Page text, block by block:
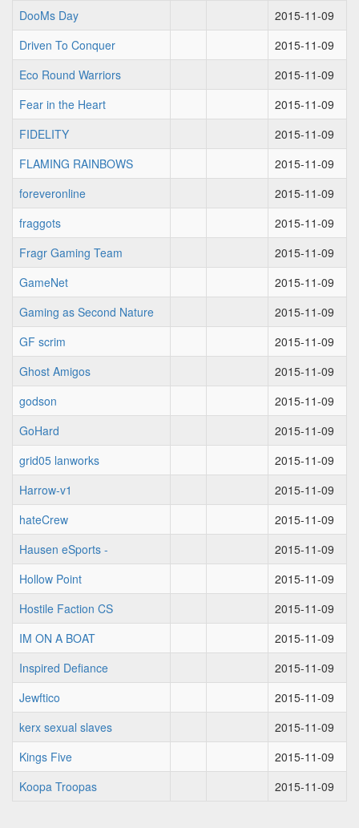
DooMs Day
2015-11-09
Driven To Conquer
2015-11-09
Eco Round Warriors
2015-11-09
Fear in the Heart
2015-11-09
FIDELITY
2015-11-09
FLAMING RAINBOWS
2015-11-09
foreveronline
2015-11-09
fraggots
2015-11-09
Fragr Gaming Team
2015-11-09
GameNet
2015-11-09
Gaming as Second Nature
2015-11-09
GF scrim
2015-11-09
Ghost Amigos
2015-11-09
godson
2015-11-09
GoHard
2015-11-09
grid05 lanworks
2015-11-09
Harrow-v1
2015-11-09
hateCrew
2015-11-09
Hausen eSports -
2015-11-09
Hollow Point
2015-11-09
Hostile Faction CS
2015-11-09
IM ON A BOAT
2015-11-09
Inspired Defiance
2015-11-09
Jewftico
2015-11-09
kerx sexual slaves
2015-11-09
Kings Five
2015-11-09
Koopa Troopas
2015-11-09